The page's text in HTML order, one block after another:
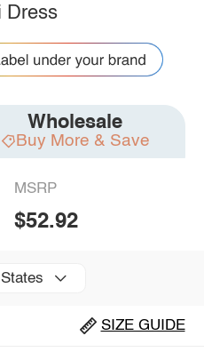
Dress
Wholesale
Buy More & Save
MSRP
$52.92
SIZE GUIDE